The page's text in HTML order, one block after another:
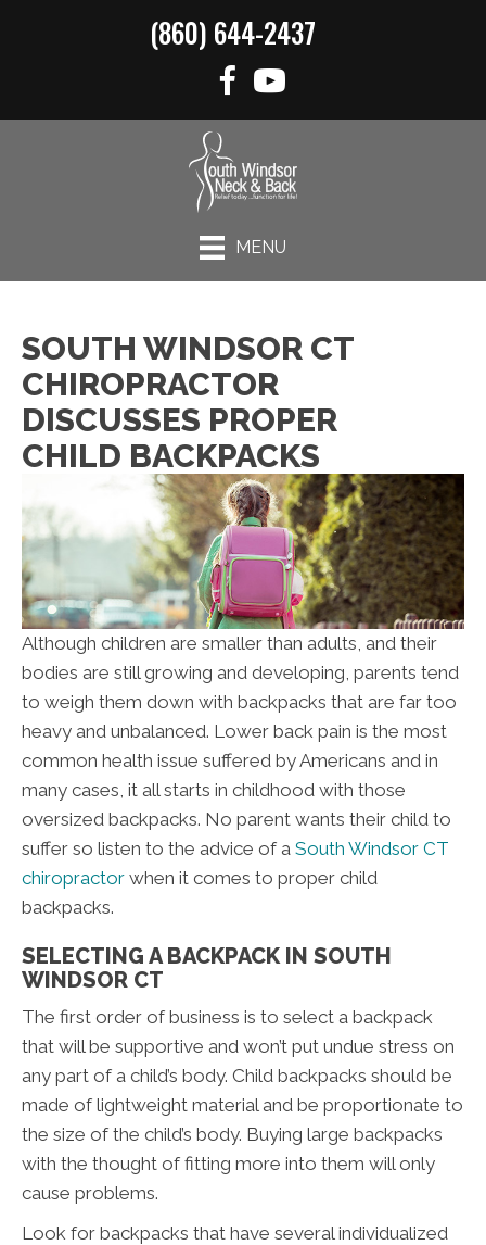
(860) 644-2437
MENU
SOUTH WINDSOR CT
CHIROPRACTOR
DISCUSSES PROPER
CHILD BACKPACKS
Although children are smaller than adults, and their
bodies are still growing and developing, parents tend
to weigh them down with backpacks that are far too
heavy and unbalanced. Lower back pain is the most
common health issue suffered by Americans and in
many cases, it all starts in childhood with those
oversized backpacks. No parent wants their child to
suffer so listen to the advice of a South Windsor CT
chiropractor when it comes to proper child
backpacks.
SELECTING A BACKPACK IN SOUTH
WINDSOR CT
The first order of business is to select a backpack
that will be supportive and won’t put undue stress on
any part of a child’s body. Child backpacks should be
made of lightweight material and be proportionate to
the size of the child’s body. Buying large backpacks
with the thought of fitting more into them will only
cause problems.
Look for backpacks that have several individualized